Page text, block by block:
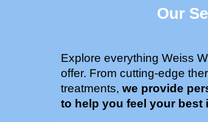
Our
Explore everything Weiss
offer. From cutting-edge
treatments, we provide
to help you feel your best